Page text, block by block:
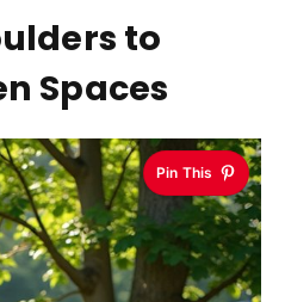
to
Spaces
Pin This